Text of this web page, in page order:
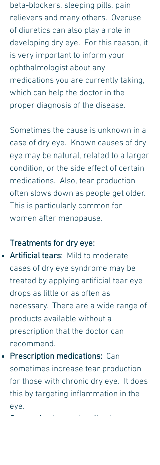
beta-blockers, sleeping pills, pain
relievers and many others. Overuse
of diuretics can also play a role in
developing dry eye. For this reason, it
is very important to inform your
ophthalmologist about any
medications you are currently taking,
which can help the doctor in the
proper diagnosis of the disease.
Sometimes the cause is unknown in a
case of dry eye. Known causes of dry
eye may be natural, related to a larger
condition, or the side effect of certain
medications. Also, tear production
often slows down as people get older.
This is particularly common for
women after menopause.
Treatments for dry eye:
Artificial tears: Mild to moderate
cases of dry eye syndrome may be
treated by applying artificial tear eye
drops as little or as often as
necessary. There are a wide range of
products available without a
prescription that the doctor can
recommend.
Prescription medications: Can
sometimes increase tear production
for those with chronic dry eye. It does
this by targeting inflammation in the
eye.
Conserving tears
: An effective way to